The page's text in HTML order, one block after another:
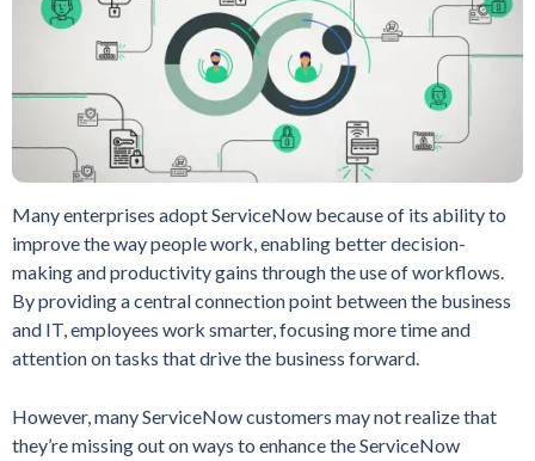
Many enterprises adopt ServiceNow because of its ability to
improve the way people work, enabling better decision-
making and productivity gains through the use of workflows.
By providing a central connection point between the business
and IT, employees work smarter, focusing more time and
attention on tasks that drive the business forward.
However, many ServiceNow customers may not realize that
they’re missing out on ways to enhance the ServiceNow